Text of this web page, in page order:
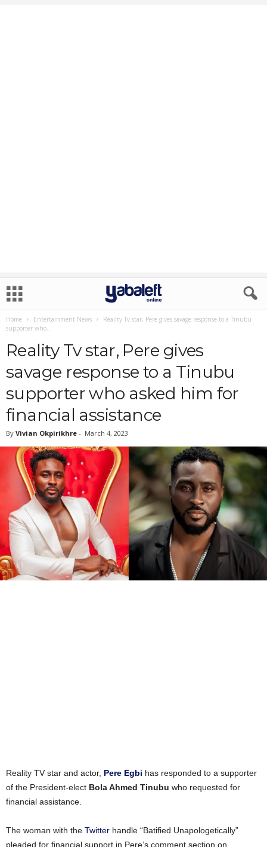
Home Entertainment News
Reality Tv star, Pere gives savage response to a Tinubu
supporter who...
Reality Tv star, Pere gives
savage response to a Tinubu
supporter who asked him for
financial assistance
By Vivian Okpirikhre - March 4, 2023
Reality TV star and actor, Pere Egbi has responded to a supporter
of the President-elect Bola Ahmed Tinubu who requested for
financial assistance.
The woman with the Twitter handle “Batified Unapologetically”
pleaded for financial support in Pere’s comment section on